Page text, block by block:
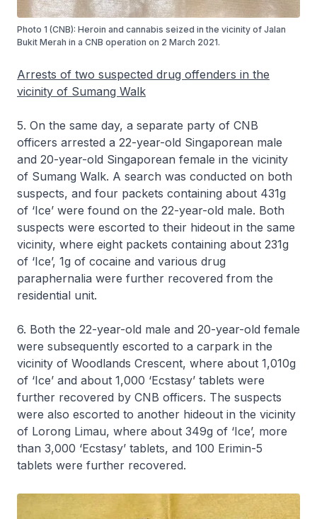
Photo 1 (CNB): Heroin and cannabis seized in the vicinity of Jalan
Bukit Merah in a CNB operation on 2 March 2021.
Arrests of two suspected drug offenders in the
vicinity of Sumang Walk
5. On the same day, a separate party of CNB
officers arrested a 22-year-old Singaporean male
and 20-year-old Singaporean female in the vicinity
of Sumang Walk. A search was conducted on both
suspects, and four packets containing about 431g
of ‘Ice’ were found on the 22-year-old male. Both
suspects were escorted to their hideout in the same
vicinity, where eight packets containing about 231g
of ‘Ice’, 1g of cocaine and various drug
paraphernalia were further recovered from the
residential unit.
6. Both the 22-year-old male and 20-year-old female
were subsequently escorted to a carpark in the
vicinity of Woodlands Crescent, where about 1,010g
of ‘Ice’ and about 1,000 ‘Ecstasy’ tablets were
further recovered by CNB officers. The suspects
were also escorted to another hideout in the vicinity
of Lorong Limau, where about 349g of ‘Ice’, more
than 3,000 ‘Ecstasy’ tablets, and 100 Erimin-5
tablets were further recovered.